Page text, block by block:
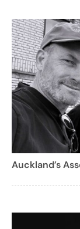
Auckland’s